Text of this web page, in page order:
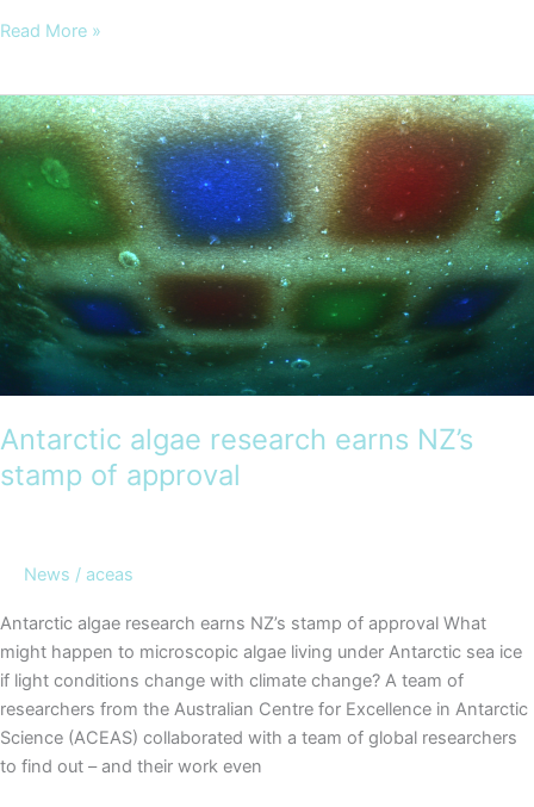
Charting
East
Antarctica
DMV
Voyage
Report
now
available
Read More »
Antarctic algae research earns NZ’s
stamp of approval
News / aceas
Antarctic algae research earns NZ’s stamp of approval What
might happen to microscopic algae living under Antarctic sea ice
if light conditions change with climate change? A team of
researchers from the Australian Centre for Excellence in Antarctic
Science (ACEAS) collaborated with a team of global researchers
to find out – and their work even